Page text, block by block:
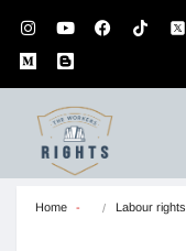
Home Labour rights